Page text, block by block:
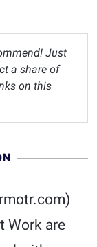
Just
a share of
on this
Work are